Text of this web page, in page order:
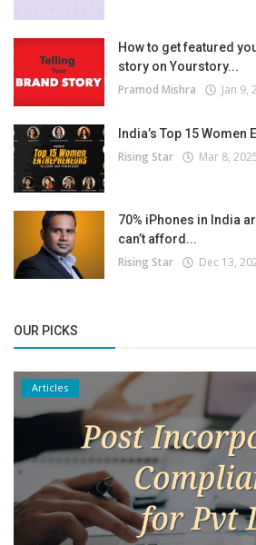
How to get featured
story on Yourstory...
Pramod Mishra Jan 9,
India’s Top 15
Rising Star Mar 8,
70% iPhones in India
can’t afford...
Rising Star Dec 13,
OUR PICKS
Articles